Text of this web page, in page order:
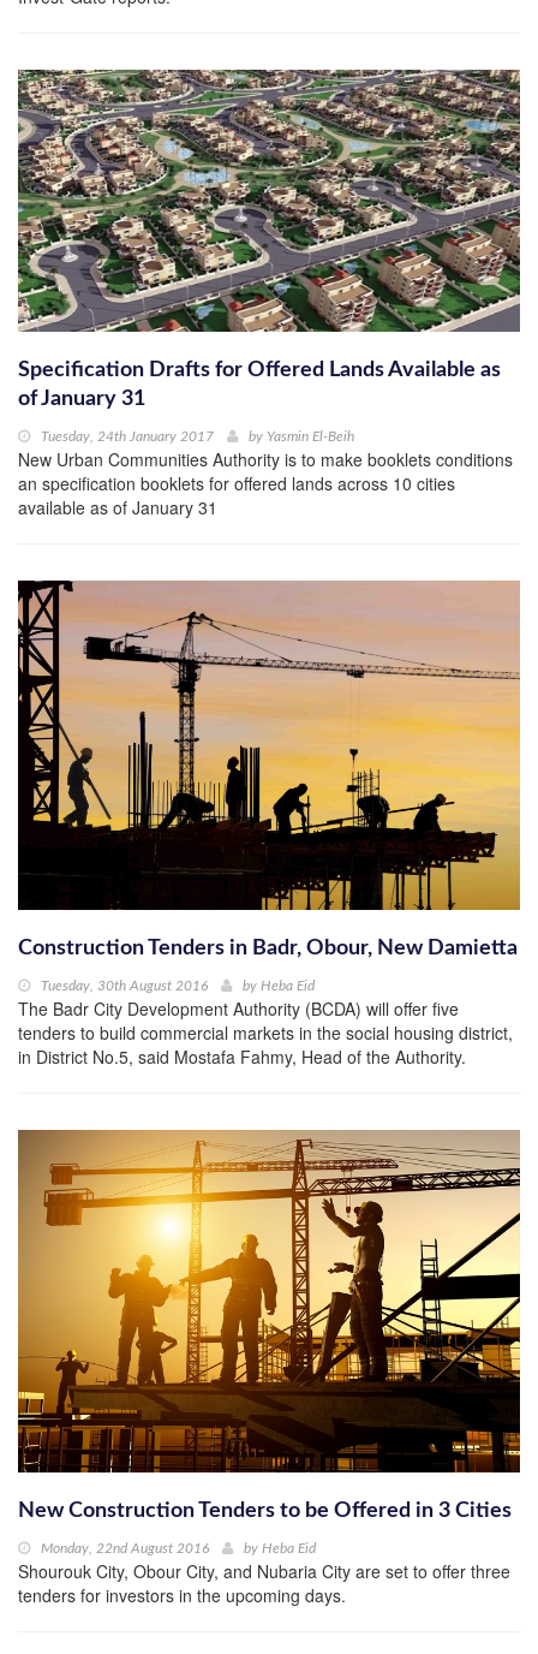
Specification Drafts for Offered Lands Available as
of January 31
Tuesday, 24th January 2017 by Yasmin El-Beih
New Urban Communities Authority is to make booklets conditions
an specification booklets for offered lands across 10 cities
available as of January 31
Construction Tenders in Badr, Obour, New Damietta
Tuesday, 30th August 2016 by Heba Eid
The Badr City Development Authority (BCDA) will offer five
tenders to build commercial markets in the social housing district,
in District No.5, said Mostafa Fahmy, Head of the Authority.
New Construction Tenders to be Offered in 3 Cities
Monday, 22nd August 2016 by Heba Eid
Shourouk City, Obour City, and Nubaria City are set to offer three
tenders for investors in the upcoming days.